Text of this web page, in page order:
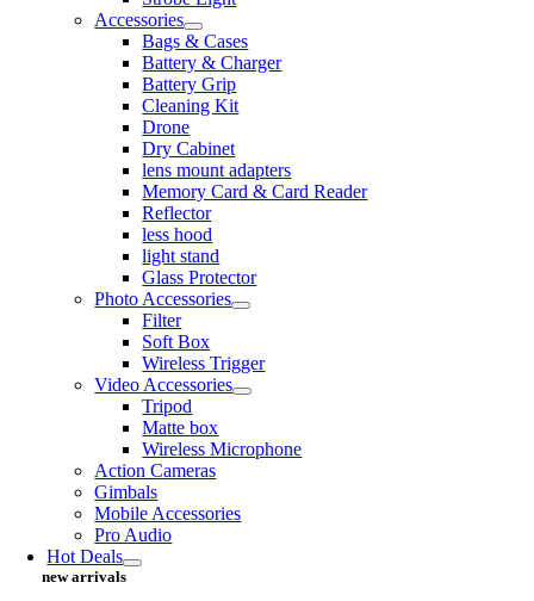
Accessories
Bags & Cases
Battery & Charger
Battery Grip
Cleaning Kit
Drone
Dry Cabinet
lens mount adapters
Memory Card & Card Reader
Reflector
less hood
light stand
Glass Protector
Photo Accessories
Filter
Soft Box
Wireless Trigger
Video Accessories
Tripod
Matte box
Wireless Microphone
Action Cameras
Gimbals
Mobile Accessories
Pro Audio
Hot Deals
new arrivals